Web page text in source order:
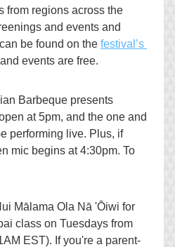
from regions across the
and events and
be found on the festival’s
events are free.
Barbeque presents
at 5pm, and the one and
performing live. Plus, if
mic begins at 4:30pm. To
Mālama Ola Nā 'Ōiwi for
class on Tuesdays from
EST). If you're a parent-